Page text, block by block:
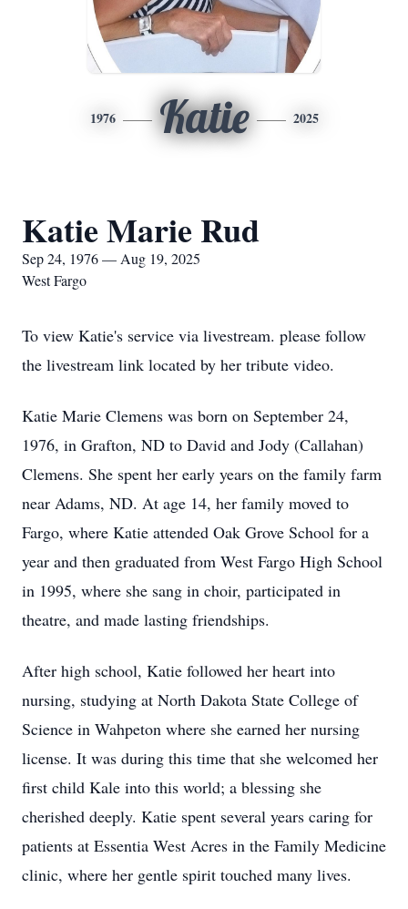
1976 Katie 2025
Katie Marie Rud
Sep 24, 1976 — Aug 19, 2025
West Fargo
To view Katie's service via livestream. please follow
the livestream link located by her tribute video.
Katie Marie Clemens was born on September 24,
1976, in Grafton, ND to David and Jody (Callahan)
Clemens. She spent her early years on the family farm
near Adams, ND. At age 14, her family moved to
Fargo, where Katie attended Oak Grove School for a
year and then graduated from West Fargo High School
in 1995, where she sang in choir, participated in
theatre, and made lasting friendships.
After high school, Katie followed her heart into
nursing, studying at North Dakota State College of
Science in Wahpeton where she earned her nursing
license. It was during this time that she welcomed her
first child Kale into this world; a blessing she
cherished deeply. Katie spent several years caring for
patients at Essentia West Acres in the Family Medicine
clinic, where her gentle spirit touched many lives.